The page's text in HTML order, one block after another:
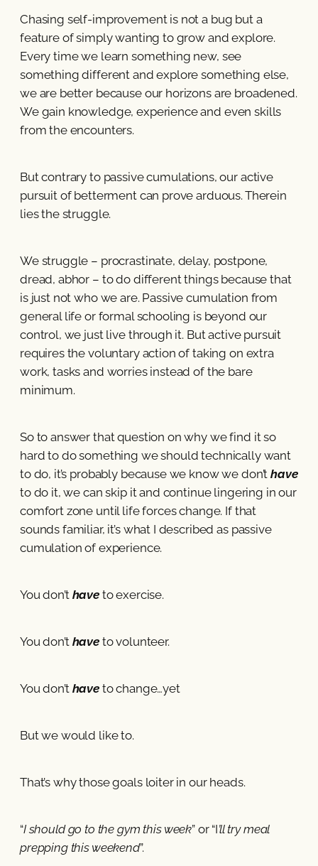
Chasing self-improvement is not a bug but a
feature of simply wanting to grow and explore.
Every time we learn something new, see
something different and explore something else,
we are better because our horizons are broadened.
We gain knowledge, experience and even skills
from the encounters.
But contrary to passive cumulations, our active
pursuit of betterment can prove arduous. Therein
lies the struggle.
We struggle – procrastinate, delay, postpone,
dread, abhor – to do different things because that
is just not who we are. Passive cumulation from
general life or formal schooling is beyond our
control, we just live through it. But active pursuit
requires the voluntary action of taking on extra
work, tasks and worries instead of the bare
minimum.
So to answer that question on why we find it so
hard to do something we should technically want
to do, it’s probably because we know we don’thave
to do it, we can skip it and continue lingering in our
comfort zone until life forces change. If that
sounds familiar, it’s what I described as passive
cumulation of experience.
You don’t haveto exercise.
You don’t have to volunteer.
You don’t haveto change…yet
But we would like to.
That’s why those goals loiter in our heads.
“I should go to the gym this week” or “I’ll try meal
prepping this weekend”.